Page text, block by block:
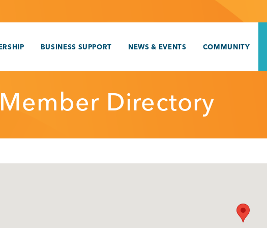
BUSINESS SUPPORT NEWS & EVENTS COMMUNITY
Directory